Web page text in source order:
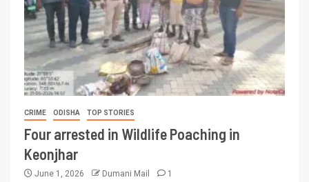
CRIME ODISHA TOP STORIES
Four arrested in Wildlife Poaching in
Keonjhar
June 1, 2026 Dumani Mail 1